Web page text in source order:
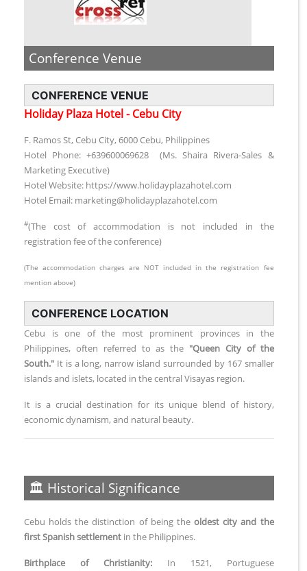
Conference Venue
CONFERENCE VENUE
Holiday Plaza Hotel - Cebu City
F. Ramos St, Cebu City, 6000 Cebu, Philippines
Hotel Phone: +639600069628 (Ms. Shaira Rivera-Sales &
Marketing Executive)
Hotel Website: https://www.holidayplazahotel.com
Hotel Email: marketing@holidayplazahotel.com
#(The cost of accommodation is not included in the
registration fee of the conference)
(The accommodation charges are NOT included in the registration fee
mention above)
CONFERENCE LOCATION
Cebu is one of the most prominent provinces in the
Philippines, often referred to as the "Queen City of the
South." It is a long, narrow island surrounded by 167 smaller
islands and islets, located in the central Visayas region.
It is a crucial destination for its unique blend of history,
economic dynamism, and natural beauty.
🏛️ Historical Significance
Cebu holds the distinction of being theoldest city and the
first Spanish settlement in the Philippines.
Birthplace of Christianity:In 1521, Portuguese